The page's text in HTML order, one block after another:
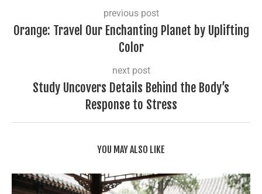
previous post
Orange: Travel Our Enchanting Planet by Uplifting
Color
next post
Study Uncovers Details Behind the Body’s
Response to Stress
YOU MAY ALSO LIKE